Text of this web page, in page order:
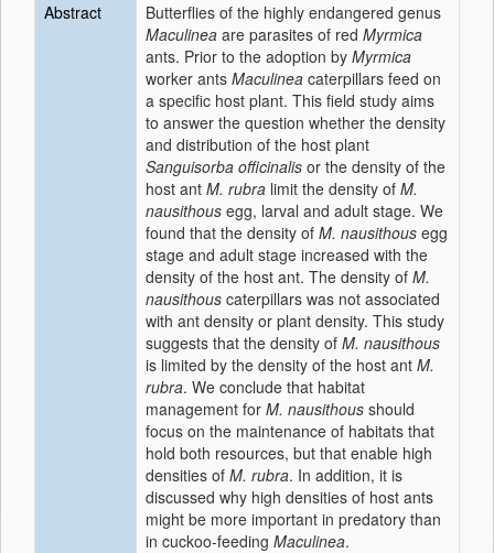
Abstract
Butterflies of the highly endangered genus
Maculinea are parasites of red Myrmica
ants. Prior to the adoption by Myrmica
worker ants Maculinea caterpillars feed on
a specific host plant. This field study aims
to answer the question whether the density
and distribution of the host plant
Sanguisorba officinalis or the density of the
host ant M. rubra limit the density of M.
nausithous egg, larval and adult stage. We
found that the density of M. nausithous egg
stage and adult stage increased with the
density of the host ant. The density of M.
nausithous caterpillars was not associated
with ant density or plant density. This study
suggests that the density of M. nausithous
is limited by the density of the host ant M.
rubra. We conclude that habitat
management for M. nausithous should
focus on the maintenance of habitats that
hold both resources, but that enable high
densities of M. rubra. In addition, it is
discussed why high densities of host ants
might be more important in predatory than
in cuckoo-feeding Maculinea.